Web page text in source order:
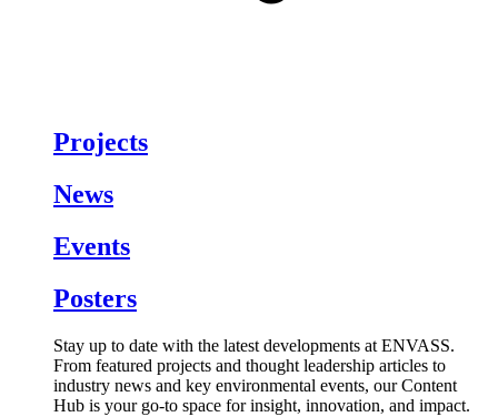
Projects
News
Events
Posters
Stay up to date with the latest developments at ENVASS.
From featured projects and thought leadership articles to
industry news and key environmental events, our Content
Hub is your go-to space for insight, innovation, and impact.